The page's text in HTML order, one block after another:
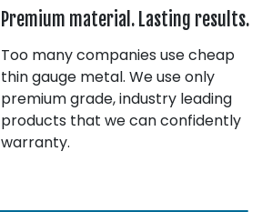
Premium material. Lasting results.
Too many companies use cheap
thin gauge metal. We use only
premium grade, industry leading
products that we can confidently
warranty.